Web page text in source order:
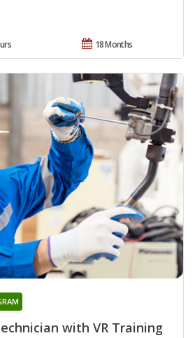
18 Months
with VR Training